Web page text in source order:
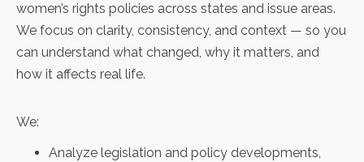
women’s rights policies across states and issue areas.
We focus on clarity, consistency, and context — so you
can understand what changed, why it matters, and
how it affects real life.
We:
Analyze legislation and policy developments,